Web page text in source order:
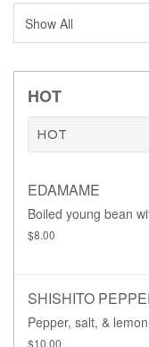
HOT
HOT
EDAMAME
Boiled young bean
$8.00
SHISHITO
Pepper, salt, &
$10.00